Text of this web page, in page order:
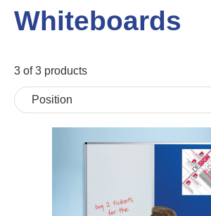
Whiteboards
3 of 3 products